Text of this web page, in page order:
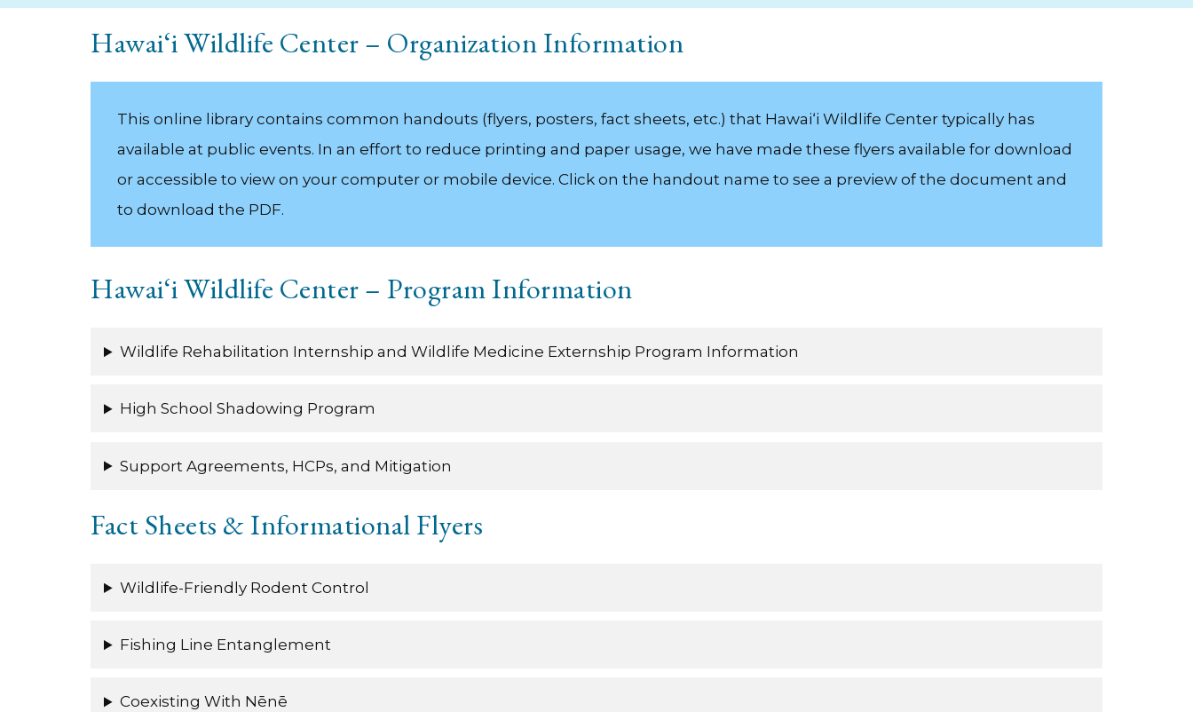
Hawai‘i Wildlife Center – Organization Information
This online library contains common handouts (flyers, posters, fact sheets, etc.) that Hawai‘i Wildlife Center typically has
available at public events. In an effort to reduce printing and paper usage, we have made these flyers available for download
or accessible to view on your computer or mobile device. Click on the handout name to see a preview of the document and
to download the PDF.
Hawai‘i Wildlife Center – Program Information
Wildlife Rehabilitation Internship and Wildlife Medicine Externship Program Information
High School Shadowing Program
Support Agreements, HCPs, and Mitigation
Fact Sheets & Informational Flyers
Wildlife-Friendly Rodent Control
Fishing Line Entanglement
Coexisting With Nēnē